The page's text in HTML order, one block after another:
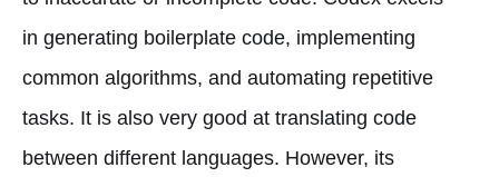
in generating boilerplate code, implementing
common algorithms, and automating repetitive
tasks. It is also very good at translating code
between different languages. However, its